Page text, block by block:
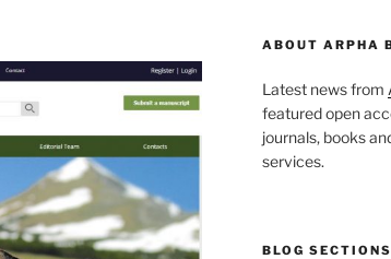
ABOUT ARPHA
Latest news from
featured open
journals, books
services.
BLOG SECTIONS